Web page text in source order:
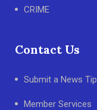
CRIME
Contact Us
Submit a News Tip
Member Services